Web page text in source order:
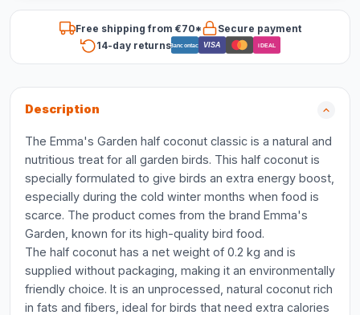
Free shipping from €70*
Secure payment
14-day returnsBancontact VISA iDEAL
Description
The Emma's Garden half coconut classic is a natural and
nutritious treat for all garden birds. This half coconut is
specially formulated to give birds an extra energy boost,
especially during the cold winter months when food is
scarce. The product comes from the brand Emma's
Garden, known for its high-quality bird food.
The half coconut has a net weight of 0.2 kg and is
supplied without packaging, making it an environmentally
friendly choice. It is an unprocessed, natural coconut rich
in fats and fibers, ideal for birds that need extra calories